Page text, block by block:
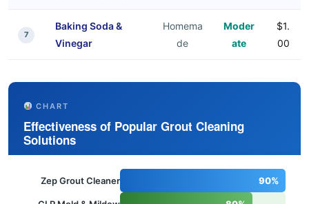
7
Baking Soda &
Vinegar
Homema
de
Moder
ate
$1.
00
CHART
Effectiveness of Popular Grout Cleaning
Solutions
Zep Grout Cleaner 90%